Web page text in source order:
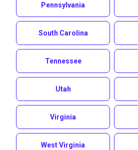
Pennsylvania
South Carolina
Tennessee
Utah
Virginia
West Virginia